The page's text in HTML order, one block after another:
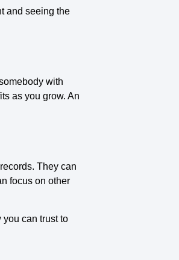
and seeing the
with
as you grow. An
They can
focus on other
can trust to